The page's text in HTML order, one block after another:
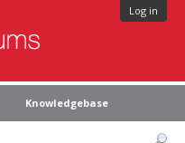
Log in
Knowledgebase